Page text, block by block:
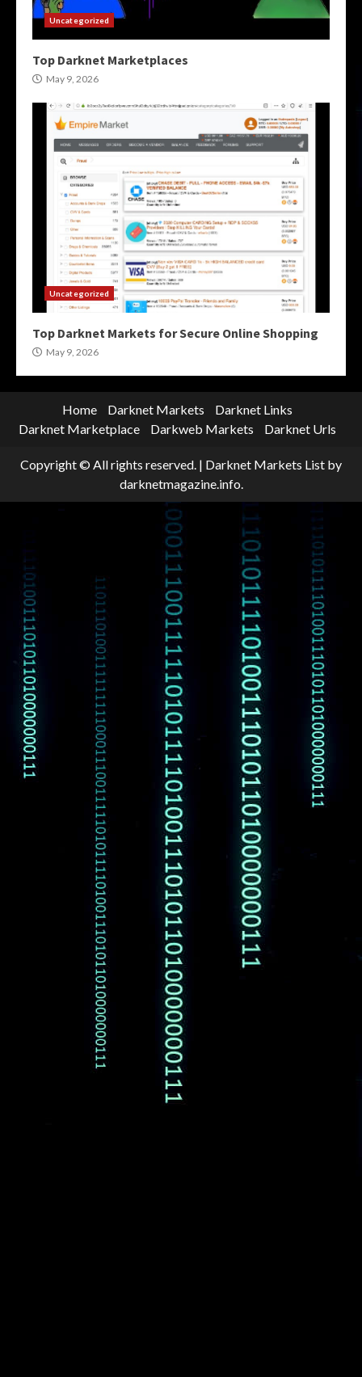
Uncategorized
Top Darknet Marketplaces
May 9, 2026
Uncategorized
Top Darknet Markets for Secure Online Shopping
May 9, 2026
Home Darknet Markets
Darknet Links
Darknet Marketplace
Darkweb Markets Darknet Urls
Copyright © All rights reserved. | Darknet Markets List by
darknetmagazine.info.